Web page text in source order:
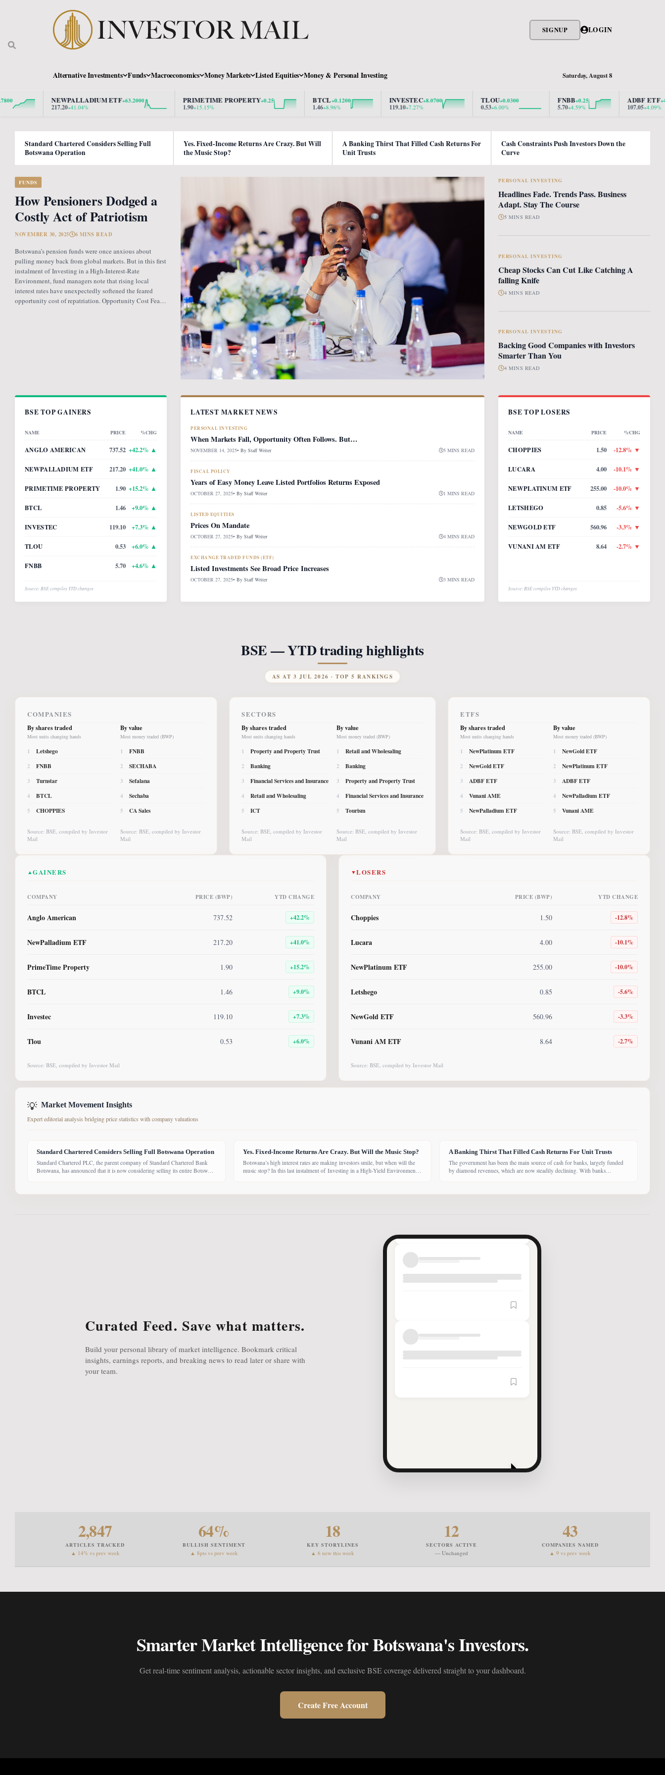
SIGNUP LOGIN
Alternative Investments Funds Macroeconomics Money Markets Listed Equities Money & Personal Investing Saturday, August 8
NEWPALLADIUM ETF+63.2000
217.20 +41.04%
PRIMETIME PROPERTY+0.25
1.90+15.15%
BTCL +0.1200
1.46+8.96%
INVESTEC+8.0700
119.10 +7.27%
TLOU +0.0300
0.53+6.00%
+0.25
5.70+4.59%
ADBF ETF+4.2100
107.05 +4.09%
Standard Chartered Considers Selling Full
Botswana Operation
Yes. Fixed-Income Returns Are Crazy. But Will
the Music Stop?
A Banking Thirst That Filled Cash Returns For
Unit Trusts
Cash Constraints Push Investors Down the
Curve
FUNDS
How Pensioners Dodged a
Costly Act of Patriotism
NOVEMBER 30, 2025 6 MINS READ
Botswana’s pension funds were once anxious about
pulling money back from global markets. But in this first
instalment of Investing in a High-Interest-Rate
Environment, fund managers note that rising local
interest rates have unexpectedly softened the feared
opportunity cost of repatriation. Opportunity Cost Fears
PERSONAL INVESTING
Headlines Fade. Trends Pass. Business
Adapt. Stay The Course
5 MINS READ
PERSONAL INVESTING
Cheap Stocks Can Cut Like Catching A
falling Knife
4 MINS READ
PERSONAL INVESTING
Backing Good Companies with Investors
Smarter Than You
4 MINS READ
BSE TOP GAINERS
NAME PRICE %CHG
ANGLO AMERICAN 737.52 +42.2% ▲
NEWPALLADIUM ETF 217.20 +41.0% ▲
PRIMETIME PROPERTY 1.90 +15.2% ▲
BTCL 1.46 +9.0% ▲
INVESTEC 119.10 +7.3% ▲
TLOU 0.53 +6.0% ▲
FNBB 5.70 +4.6% ▲
Source: BSE compiles YTD changes
LATEST MARKET NEWS
PERSONAL INVESTING
When Markets Fall, Opportunity Often Follows. But…
NOVEMBER 14, 2025• By Staff Writer 5 MINS READ
FISCAL POLICY
Years of Easy Money Leave Listed Portfolios Returns Exposed
OCTOBER 27, 2025• By Staff Writer 1 MINS READ
LISTED EQUITIES
Prices On Mandate
OCTOBER 27, 2025• By Staff Writer 4 MINS READ
EXCHANGE TRADED FUNDS (ETF)
Listed Investments See Broad Price Increases
OCTOBER 27, 2025• By Staff Writer 3 MINS READ
BSE TOP LOSERS
NAME PRICE %CHG
CHOPPIES 1.50 -12.8% ▼
LUCARA 4.00 -10.1% ▼
NEWPLATINUM ETF 255.00 -10.0% ▼
LETSHEGO 0.85 -5.6% ▼
NEWGOLD ETF 560.96 -3.3% ▼
VUNANI AM ETF 8.64 -2.7% ▼
Source: BSE compiles YTD changes
BSE — YTD trading highlights
AS AT 3 JUL 2026 · TOP 5 RANKINGS
COMPANIES
By shares traded
Most units changing hands
1 Letshego
2 FNBB
3 Turnstar
4 BTCL
5 CHOPPIES
Source: BSE, compiled by Investor
Mail
By value
Most money traded (BWP)
1 FNBB
2 SECHABA
3 Sefalana
4 Sechaba
5 CA Sales
Source: BSE, compiled by Investor
Mail
SECTORS
By shares traded
Most units changing hands
1 Property and Property Trust
2 Banking
3 Financial Services and Insurance
4 Retail and Wholesaling
5 ICT
Source: BSE, compiled by Investor
Mail
By value
Most money traded (BWP)
1 Retail and Wholesaling
2 Banking
3 Property and Property Trust
4 Financial Services and Insurance
5 Tourism
Source: BSE, compiled by Investor
Mail
ETFS
By shares traded
Most units changing hands
1 NewPlatinum ETF
2 NewGold ETF
3 ADBF ETF
4 Vunani AME
5 NewPalladium ETF
Source: BSE, compiled by Investor
Mail
By value
Most money traded (BWP)
1 NewGold ETF
2 NewPlatinum ETF
3 ADBF ETF
4 NewPalladium ETF
5 Vunani AME
Source: BSE, compiled by Investor
Mail
▲GAINERS
COMPANY PRICE (BWP) YTD CHANGE
Anglo American 737.52 +42.2%
NewPalladium ETF 217.20 +41.0%
PrimeTime Property 1.90 +15.2%
BTCL 1.46 +9.0%
Investec 119.10 +7.3%
Tlou 0.53 +6.0%
Source: BSE, compiled by Investor Mail
▼LOSERS
COMPANY PRICE (BWP) YTD CHANGE
Choppies 1.50 -12.8%
Lucara 4.00 -10.1%
NewPlatinum ETF 255.00 -10.0%
Letshego 0.85 -5.6%
NewGold ETF 560.96 -3.3%
Vunani AM ETF 8.64 -2.7%
Source: BSE, compiled by Investor Mail
💡 Market Movement Insights
Expert editorial analysis bridging price statistics with company valuations
Standard Chartered Considers Selling Full Botswana Operation
Standard Chartered PLC, the parent company of Standard Chartered Bank
Botswana, has announced that it is now considering selling its entire Botswana
and Investment Banking (CIB). However, the latest update suggests the
Yes. Fixed-Income Returns Are Crazy. But Will the Music Stop?
Botswana’s high interest rates are making investors smile, but when will the
music stop? In this last instalment of Investing in a High-Yield Environment,
remains uncertain. While pension funds are currently
A Banking Thirst That Filled Cash Returns For Unit Trusts
The government has been the main source of cash for banks, largely funded
by diamond revenues, which are now steadily declining. With banks
investors, including unit trust funds. In this third instalment of Investing in
Curated Feed. Save what matters.
Build your personal library of market intelligence. Bookmark critical
insights, earnings reports, and breaking news to read later or share with
your team.
2,847
ARTICLES TRACKED
▲ 14% vs prev week
64%
BULLISH SENTIMENT
▲ 8pts vs prev week
18
KEY STORYLINES
▲ 6 new this week
12
SECTORS ACTIVE
— Unchanged
43
COMPANIES NAMED
▲ 9 vs prev week
Smarter Market Intelligence for Botswana's Investors.
Get real-time sentiment analysis, actionable sector insights, and exclusive BSE coverage delivered straight to your dashboard.
Create Free Account